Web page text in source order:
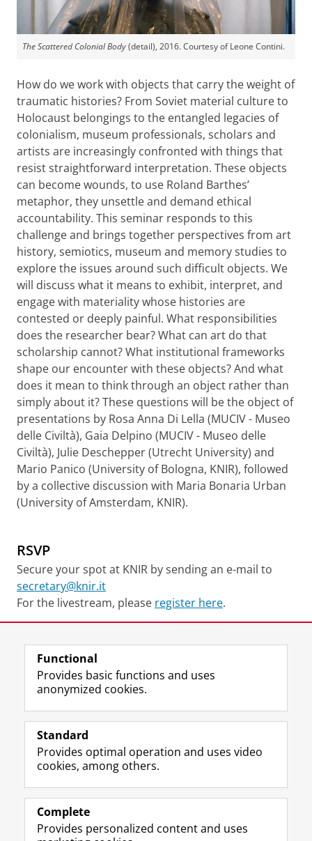
The Scattered Colonial Body(detail), 2016. Courtesy of Leone Contini.
How do we work with objects that carry the weight of
traumatic histories? From Soviet material culture to
Holocaust belongings to the entangled legacies of
colonialism, museum professionals, scholars and
artists are increasingly confronted with things that
resist straightforward interpretation. These objects
can become wounds, to use Roland Barthes’
metaphor, they unsettle and demand ethical
accountability. This seminar responds to this
challenge and brings together perspectives from art
history, semiotics, museum and memory studies to
explore the issues around such difficult objects. We
will discuss what it means to exhibit, interpret, and
engage with materiality whose histories are
contested or deeply painful. What responsibilities
does the researcher bear? What can art do that
scholarship cannot? What institutional frameworks
shape our encounter with these objects? And what
does it mean to think through an object rather than
simply about it? These questions will be the object of
presentations by Rosa Anna Di Lella (MUCIV - Museo
delle Civiltà), Gaia Delpino (MUCIV - Museo delle
Civiltà), Julie Deschepper (Utrecht University) and
Mario Panico (University of Bologna, KNIR), followed
by a collective discussion with Maria Bonaria Urban
(University of Amsterdam, KNIR).
RSVP
Secure your spot at KNIR by sending an e-mail to
secretary@knir.it
For the livestream, please register here.
Follow KNIR
F
a
e
o
P
I
n
t
r
m
L
i
k
I
P
Y
o
T
e
h
Research
Library
Contact
Functional
Provides basic functions and uses
anonymized cookies.
Standard
Provides optimal operation and uses video
cookies, among others.
Complete
Provides personalized content and uses